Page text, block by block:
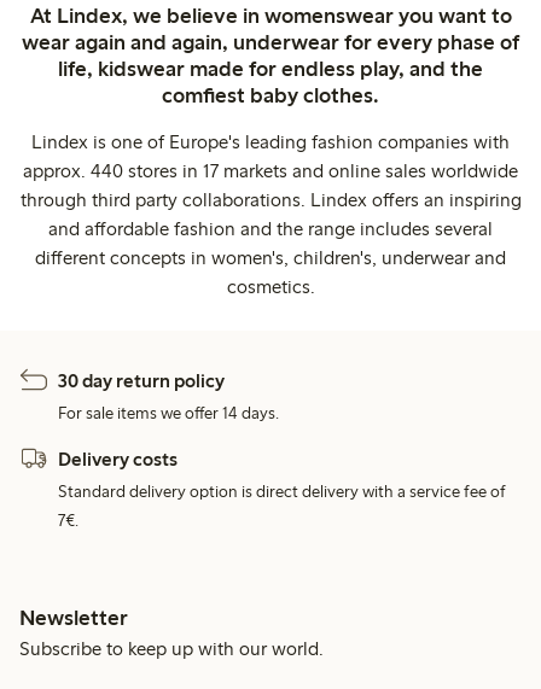
At Lindex, we believe in womenswear you want to
wear again and again, underwear for every phase of
life, kidswear made for endless play, and the
comfiest baby clothes.
Lindex is one of Europe's leading fashion companies with
approx. 440 stores in 17 markets and online sales worldwide
through third party collaborations. Lindex offers an inspiring
and affordable fashion and the range includes several
different concepts in women's, children's, underwear and
cosmetics.
30 day return policy
For sale items we offer 14 days.
Delivery costs
Standard delivery option is direct delivery with a service fee of
7€.
Newsletter
Subscribe to keep up with our world.